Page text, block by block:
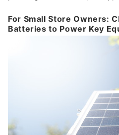
For Small Store Owners:
Batteries to Power Key